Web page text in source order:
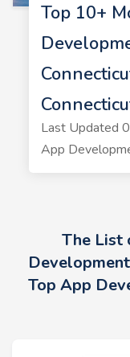
Top 10+
Last Updated
App
The List
Top App